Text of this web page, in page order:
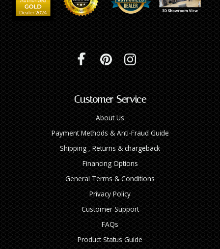
Customer Service
About Us
Payment Methods & Anti-Fraud Guide
Shipping , Returns & chargeback
Financing Options
General Terms & Conditions
Privacy Policy
Customer Support
FAQs
Product Status Guide